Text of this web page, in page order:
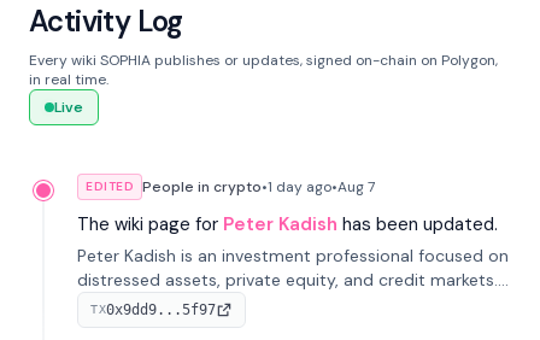
Activity Log
Every wiki SOPHIA publishes or updates, signed on-chain on Polygon,
in real time.
Live
EDITED People in crypto•1 day ago•Aug 7
The wiki page for Peter Kadish has been updated.
Peter Kadish is an investment professional focused on
distressed assets, private equity, and credit markets.
He has held senior roles at LynxCap Investments, DDM
Holding, and RUSNANO, with a career spanning
TX0x9dd9...5f97